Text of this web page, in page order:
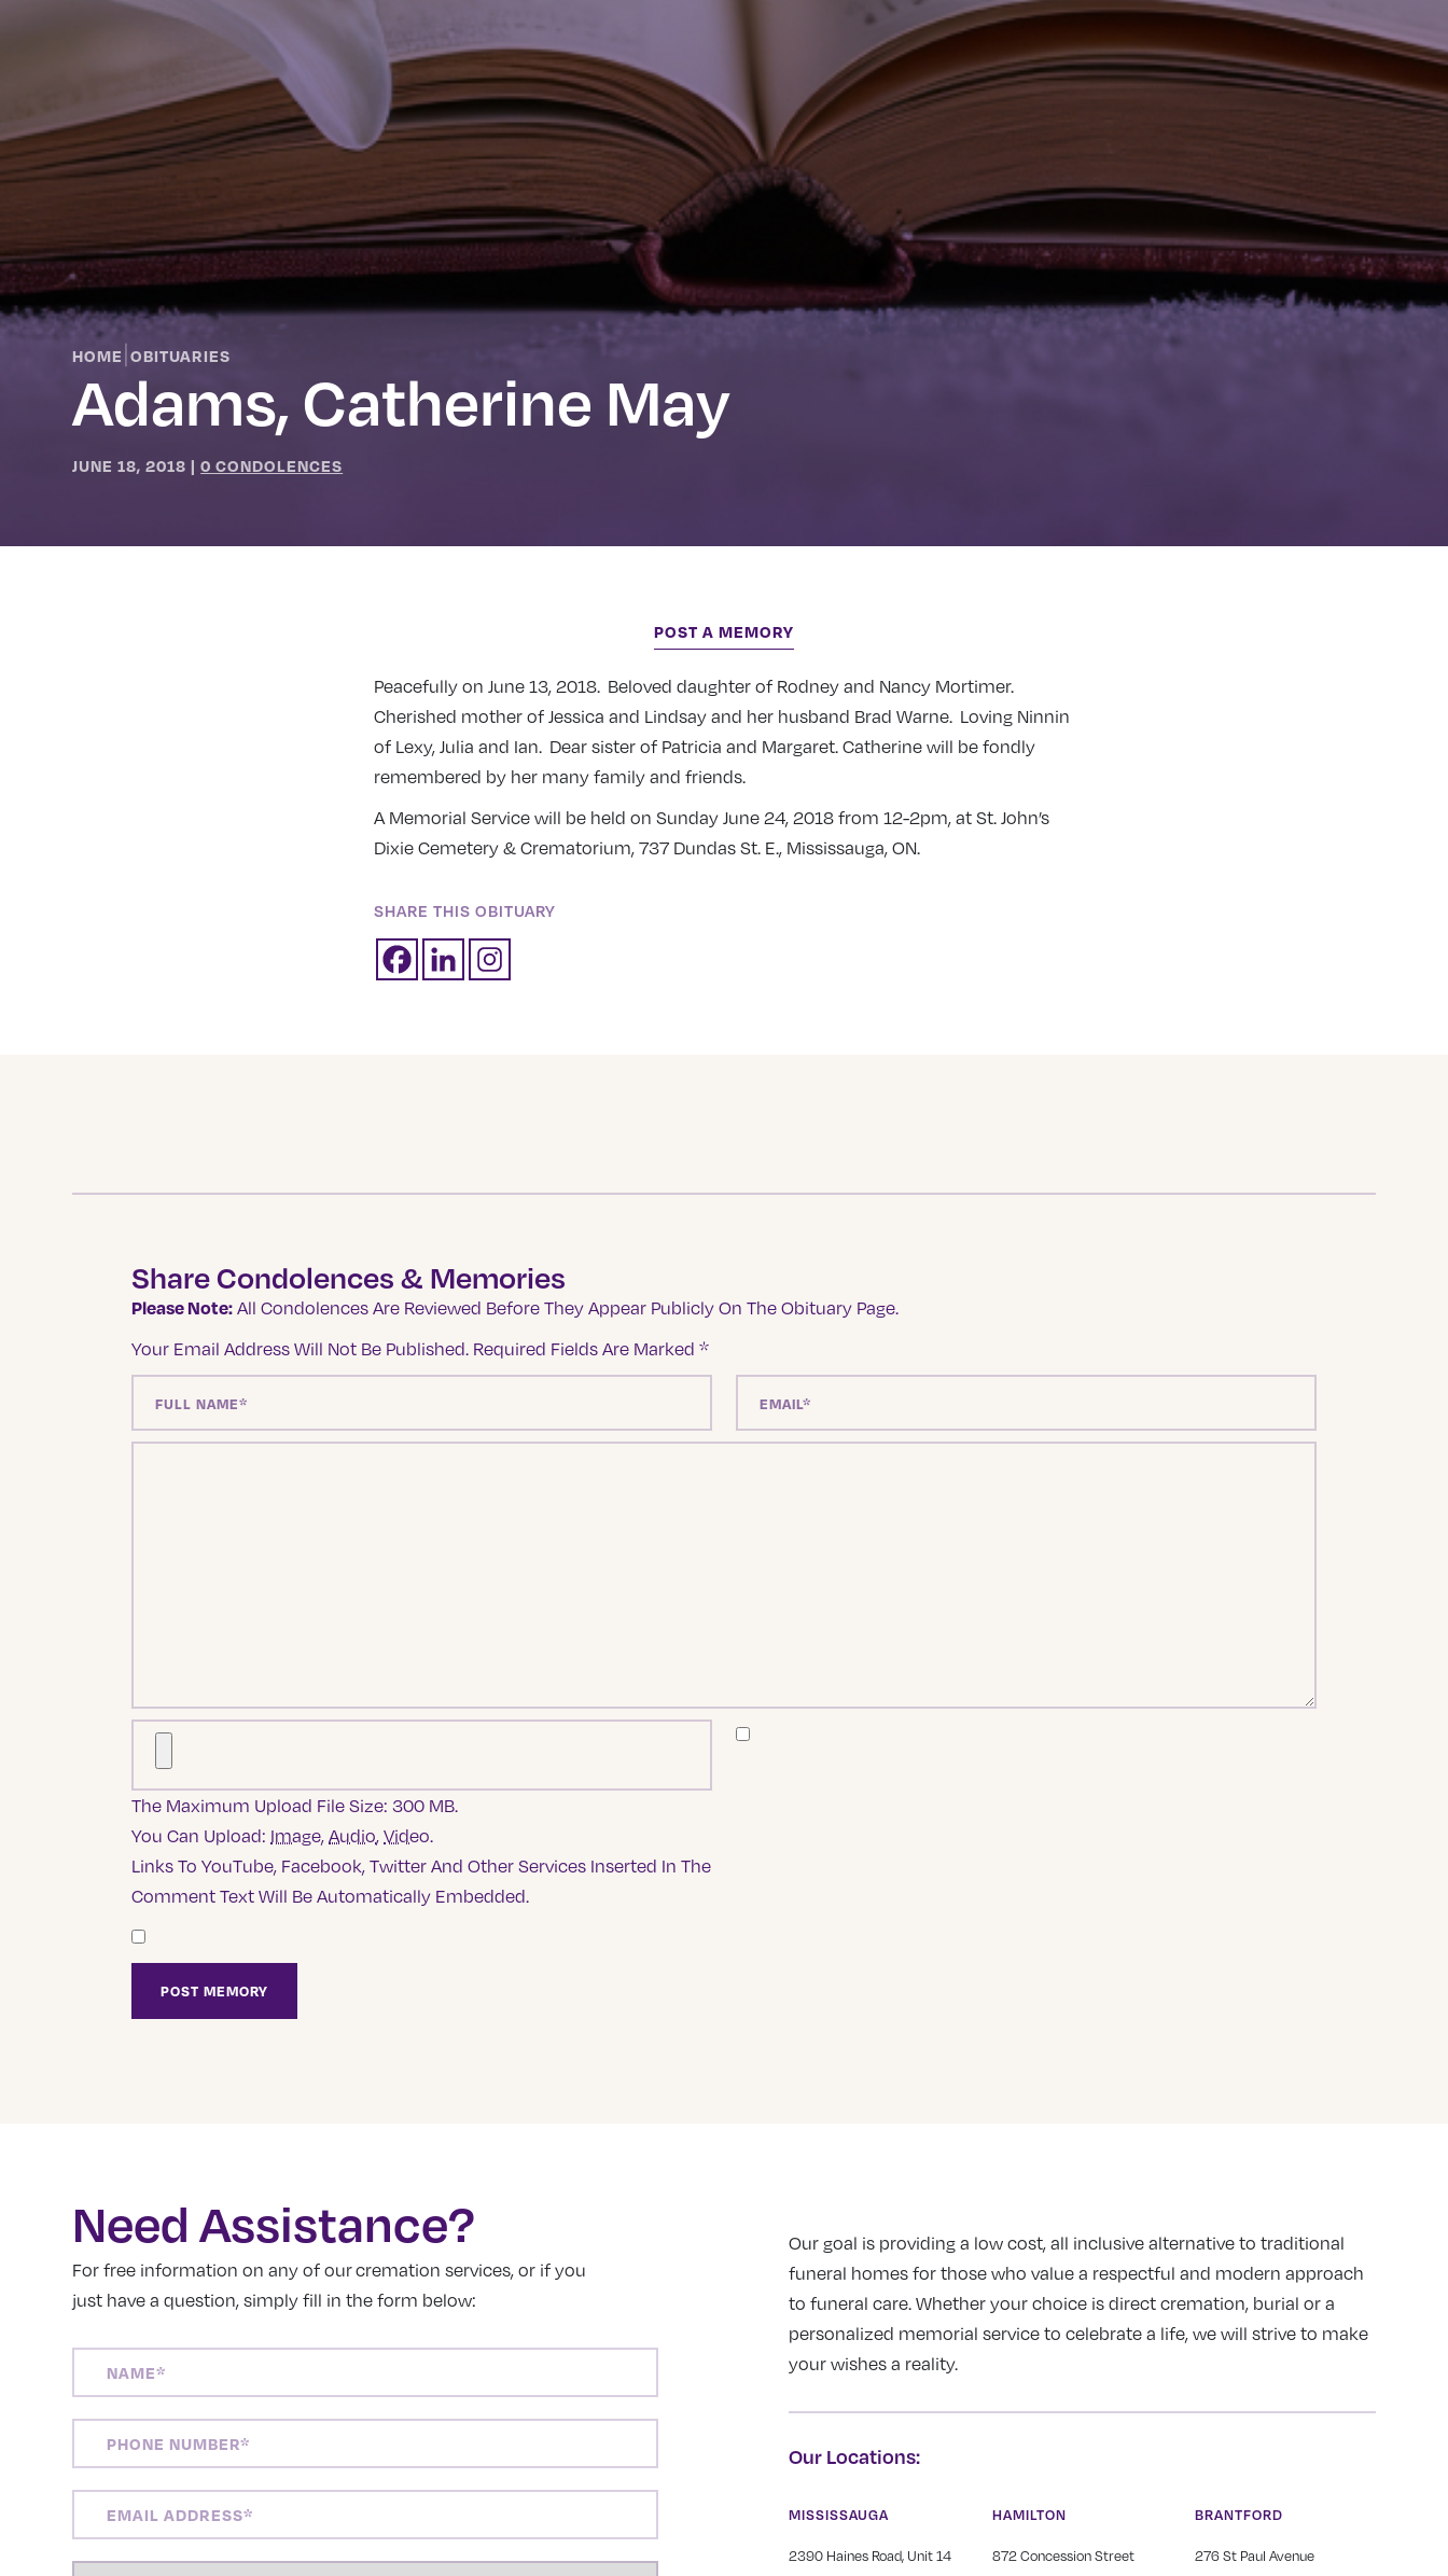
HOME |OBITUARIES
Adams, Catherine May
JUNE 18, 2018 |0 CONDOLENCES
POST A MEMORY
Peacefully on June 13, 2018. Beloved daughter of Rodney and Nancy Mortimer.
Cherished mother of Jessica and Lindsay and her husband Brad Warne. Loving Ninnin
of Lexy, Julia and Ian. Dear sister of Patricia and Margaret. Catherine will be fondly
remembered by her many family and friends.
A Memorial Service will be held on Sunday June 24, 2018 from 12-2pm, at St. John’s
Dixie Cemetery & Crematorium, 737 Dundas St. E., Mississauga, ON.
SHARE THIS OBITUARY
Share Condolences & Memories
Please Note: All Condolences Are Reviewed Before They Appear Publicly On The Obituary Page.
Your Email Address Will Not Be Published. Required Fields Are Marked *
The Maximum Upload File Size: 300 MB.
You Can Upload: Image, Audio, Video.
Links To YouTube, Facebook, Twitter And Other Services Inserted In The
Comment Text Will Be Automatically Embedded.
Need Assistance?
For free information on any of our cremation services, or if you
just have a question, simply fill in the form below:
NUMBER(REQUIRED)
ADDRESS(REQUIRED)
Our goal is providing a low cost, all inclusive alternative to traditional
funeral homes for those who value a respectful and modern approach
to funeral care. Whether your choice is direct cremation, burial or a
personalized memorial service to celebrate a life, we will strive to make
your wishes a reality.
Our Locations:
MISSISSAUGA
2390 Haines Road, Unit 14
HAMILTON
872 Concession Street
BRANTFORD
276 St Paul Avenue